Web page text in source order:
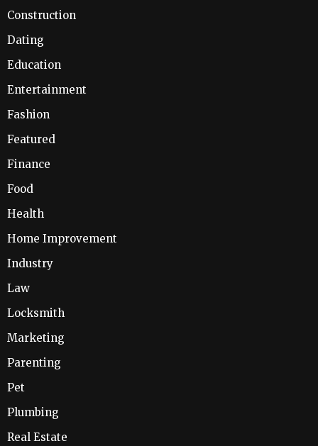
Construction
Dating
Education
Entertainment
Fashion
Featured
Finance
Food
Health
Home Improvement
Industry
Law
Locksmith
Marketing
Parenting
Pet
Plumbing
Real Estate